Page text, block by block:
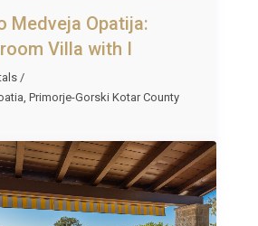
Medveja Opatija:
Villa with I
/
,Primorje-Gorski Kotar County